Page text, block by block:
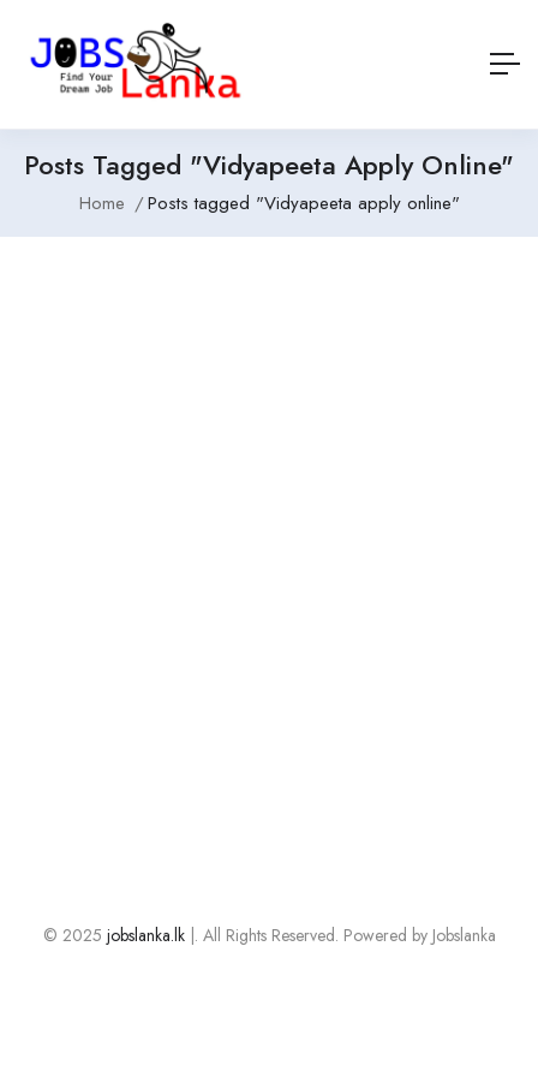
Posts Tagged "Vidyapeeta Apply Online"
Home Posts tagged "Vidyapeeta apply online"
© 2025 jobslanka.lk|. All Rights Reserved. Powered by Jobslanka